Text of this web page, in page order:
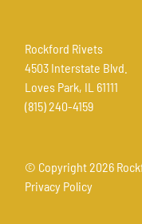
Rockford Rivets
4503 Interstate Blvd.
Loves Park, IL 61111
(815) 240-4159
© Copyright2026
Privacy Policy